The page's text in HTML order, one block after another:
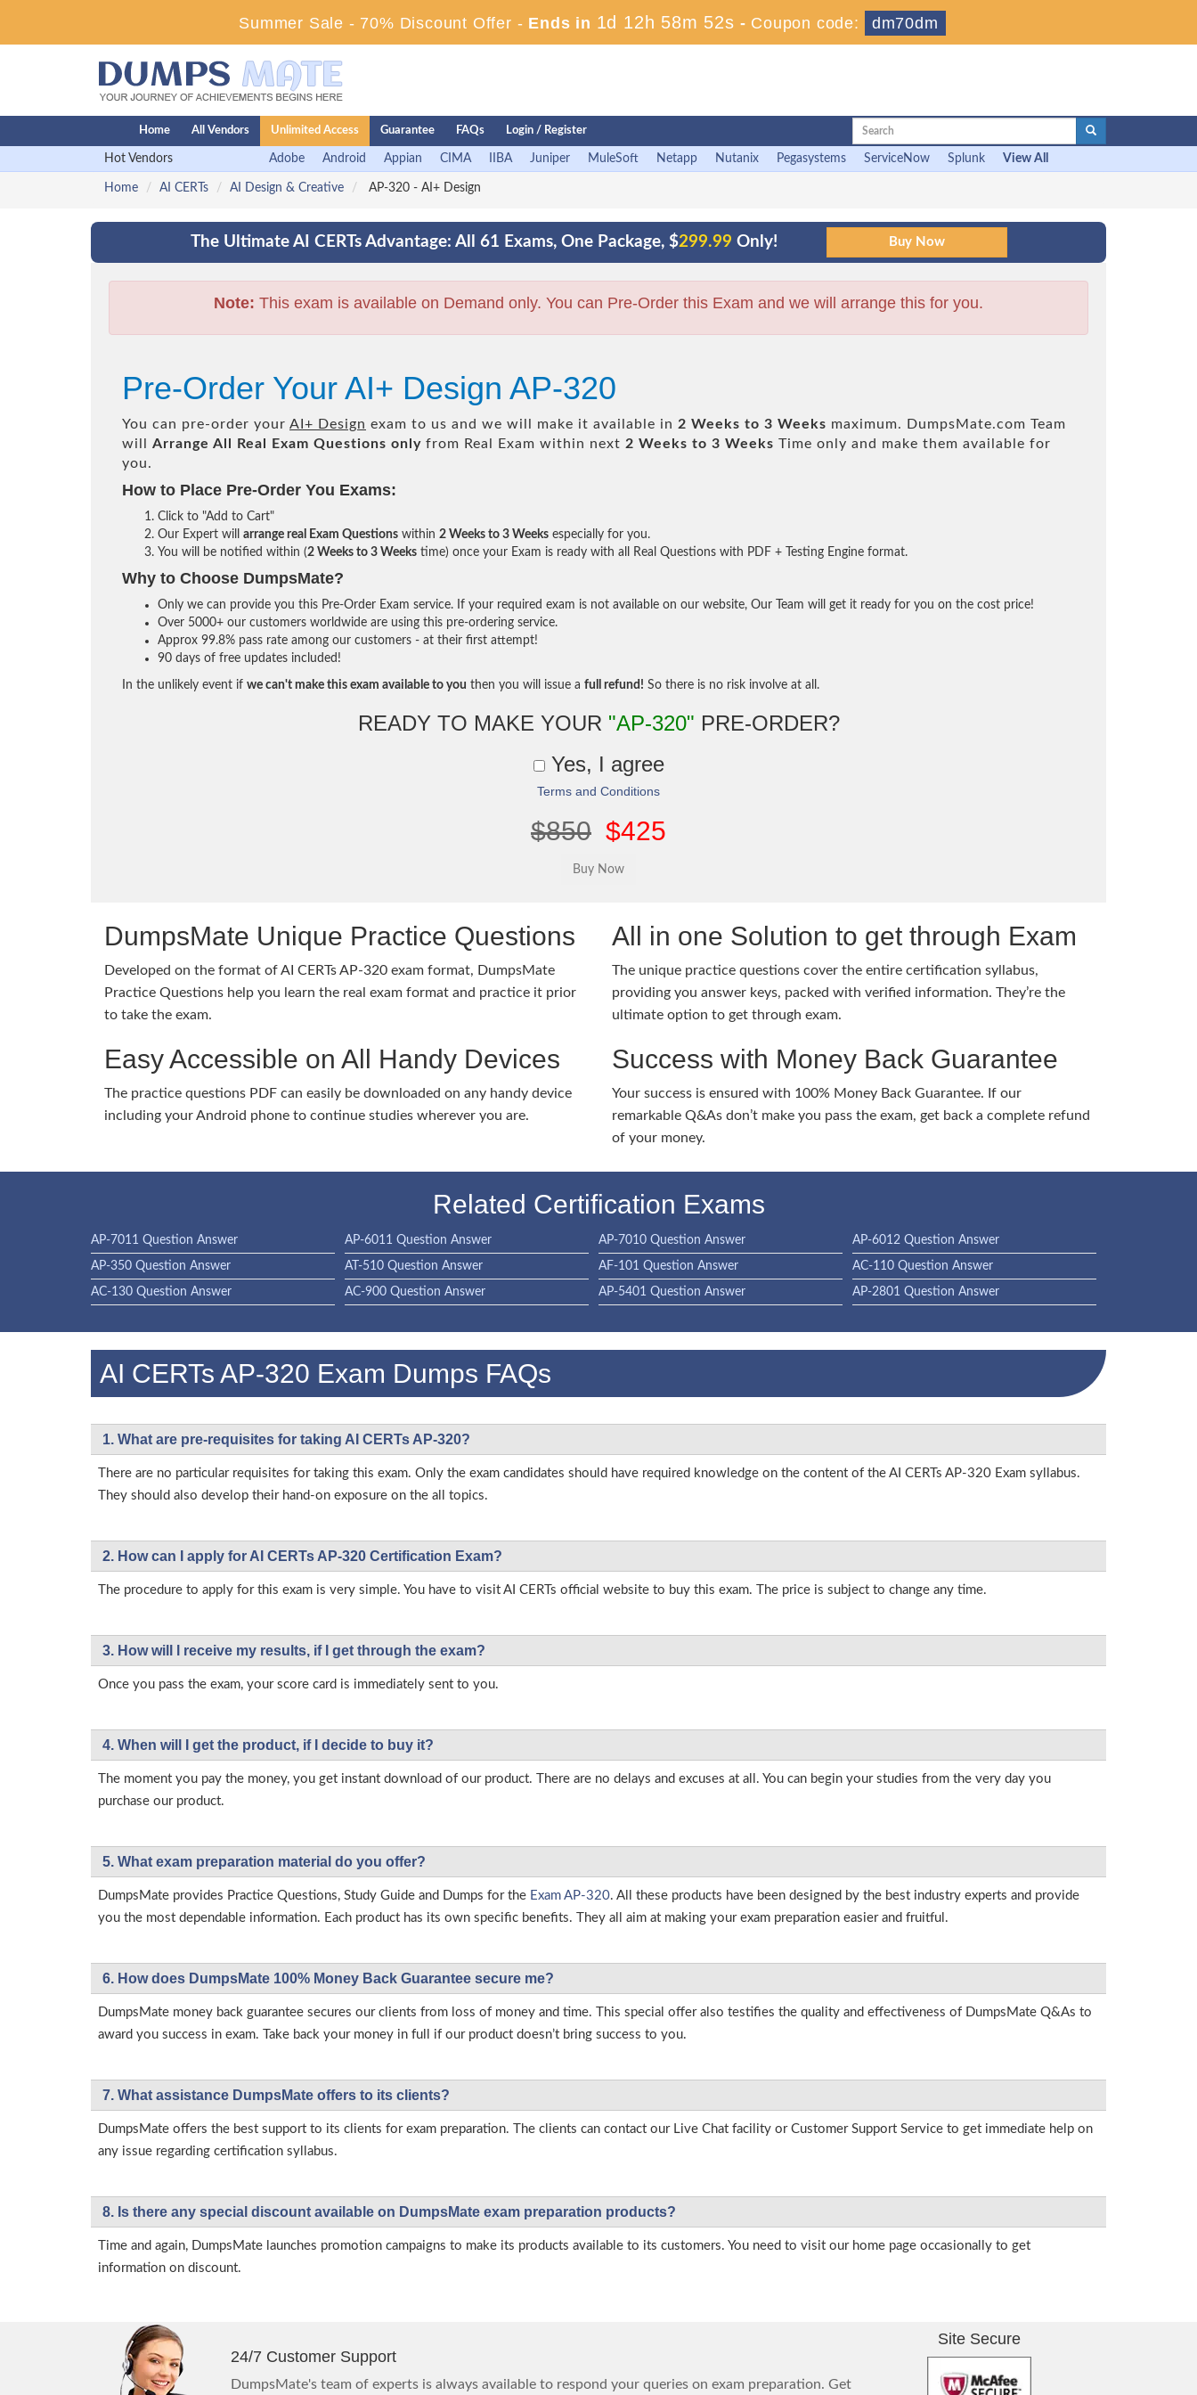
Summer Sale - 70% Discount Offer - Ends in 1d 12h 58m 51s - Coupon code: dm70dm
Home All Vendors Unlimited Access Guarantee FAQs Login / Register
Hot Vendors Adobe Android Appian CIMA IIBA Juniper MuleSoft Netapp Nutanix Pegasystems ServiceNow Splunk View All
Home AI CERTs AI Design & Creative AP-320 - AI+ Design
The Ultimate AI CERTs Advantage: All 61 Exams, One Package, $299.99 Only!
Note: This exam is available on Demand only. You can Pre-Order this Exam and we will arrange this for you.
Pre-Order Your AI+ Design AP-320
You can pre-order your AI+ Design exam to us and we will make it available in 2 Weeks to 3 Weeks maximum. DumpsMate.com Team
will Arrange All Real Exam Questions only from Real Exam within next 2 Weeks to 3 Weeks Time only and make them available for
you.
How to Place Pre-Order You Exams:
Click to "Add to Cart"
Our Expert will arrange real Exam Questions within 2 Weeks to 3 Weeks especially for you.
You will be notified within (2 Weeks to 3 Weeks time) once your Exam is ready with all Real Questions with PDF + Testing Engine format.
Why to Choose DumpsMate?
Only we can provide you this Pre-Order Exam service. If your required exam is not available on our website, Our Team will get it ready for you on the cost price!
Over 5000+ our customers worldwide are using this pre-ordering service.
Approx 99.8% pass rate among our customers - at their first attempt!
90 days of free updates included!
In the unlikely event if we can't make this exam available to you then you will issue a full refund! So there is no risk involve at all.
READY TO MAKE YOUR "AP-320" PRE-ORDER?
Yes, I agree
Terms and Conditions
$850 $425
DumpsMate Unique Practice Questions
Developed on the format of AI CERTs AP-320 exam format, DumpsMate
Practice Questions help you learn the real exam format and practice it prior
to take the exam.
Easy Accessible on All Handy Devices
The practice questions PDF can easily be downloaded on any handy device
including your Android phone to continue studies wherever you are.
All in one Solution to get through Exam
The unique practice questions cover the entire certification syllabus,
providing you answer keys, packed with verified information. They’re the
ultimate option to get through exam.
Success with Money Back Guarantee
Your success is ensured with 100% Money Back Guarantee. If our
remarkable Q&As don’t make you pass the exam, get back a complete refund
of your money.
Related Certification Exams
AP-7011 Question Answer AP-6011 Question Answer AP-7010 Question Answer AP-6012 Question Answer
AP-350 Question Answer AT-510 Question Answer AF-101 Question Answer AC-110 Question Answer
AC-130 Question Answer AC-900 Question Answer AP-5401 Question Answer AP-2801 Question Answer
AI CERTs AP-320 Exam Dumps FAQs
1. What are pre-requisites for taking AI CERTs AP-320?
There are no particular requisites for taking this exam. Only the exam candidates should have required knowledge on the content of the AI CERTs AP-320 Exam syllabus.
They should also develop their hand-on exposure on the all topics.
2. How can I apply for AI CERTs AP-320 Certification Exam?
The procedure to apply for this exam is very simple. You have to visit AI CERTs official website to buy this exam. The price is subject to change any time.
3. How will l receive my results, if I get through the exam?
Once you pass the exam, your score card is immediately sent to you.
4. When will I get the product, if I decide to buy it?
The moment you pay the money, you get instant download of our product. There are no delays and excuses at all. You can begin your studies from the very day you
purchase our product.
5. What exam preparation material do you offer?
DumpsMate provides Practice Questions, Study Guide and Dumps for the Exam AP-320. All these products have been designed by the best industry experts and provide
you the most dependable information. Each product has its own specific benefits. They all aim at making your exam preparation easier and fruitful.
6. How does DumpsMate 100% Money Back Guarantee secure me?
DumpsMate money back guarantee secures our clients from loss of money and time. This special offer also testifies the quality and effectiveness of DumpsMate Q&As to
award you success in exam. Take back your money in full if our product doesn’t bring success to you.
7. What assistance DumpsMate offers to its clients?
DumpsMate offers the best support to its clients for exam preparation. The clients can contact our Live Chat facility or Customer Support Service to get immediate help on
any issue regarding certification syllabus.
8. Is there any special discount available on DumpsMate exam preparation products?
Time and again, DumpsMate launches promotion campaigns to make its products available to its customers. You need to visit our home page occasionally to get
information on discount.
24/7 Customer Support
DumpsMate's team of experts is always available to respond your queries on exam preparation. Get
Site Secure